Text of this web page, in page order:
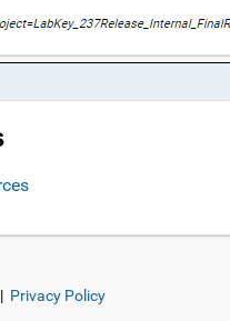
| Privacy Policy